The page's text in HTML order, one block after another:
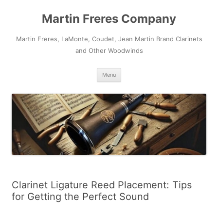
Martin Freres Company
Martin Freres, LaMonte, Coudet, Jean Martin Brand Clarinets
and Other Woodwinds
Menu
Clarinet Ligature Reed Placement: Tips
for Getting the Perfect Sound